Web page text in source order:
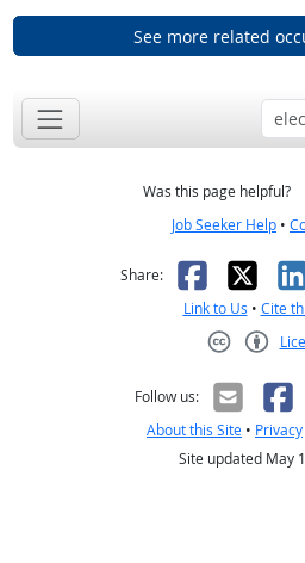
See more related
Was this page helpful?
Job Seeker Help •
Share: X
Link to Us • Cite
Follow us:
About this Site • Privacy
Site updated May